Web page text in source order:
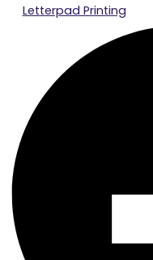
Letterpad Printing